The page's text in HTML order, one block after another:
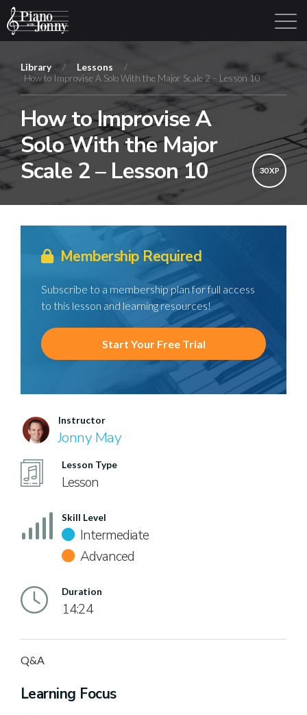
Library Login Sign Up
Library / Lessons
/
How to Improvise A Solo With the Major Scale 2 – Lesson 10
How to Improvise A
Solo With the Major
Scale 2 – Lesson 10
30 XP
Membership Required
Subscribe to a membership plan for full access
to this lesson and learning resources!
Start Your Free Trial
Instructor
Jonny May
Lesson Type
Lesson
Skill Level
Intermediate
Advanced
Duration
14:24
Q&A
Learning Focus